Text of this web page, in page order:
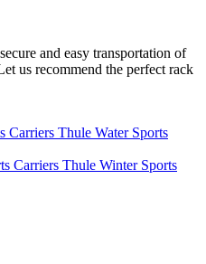
and easy transportation of
us recommend the perfect rack
Thule Water Sports
Thule Winter Sports